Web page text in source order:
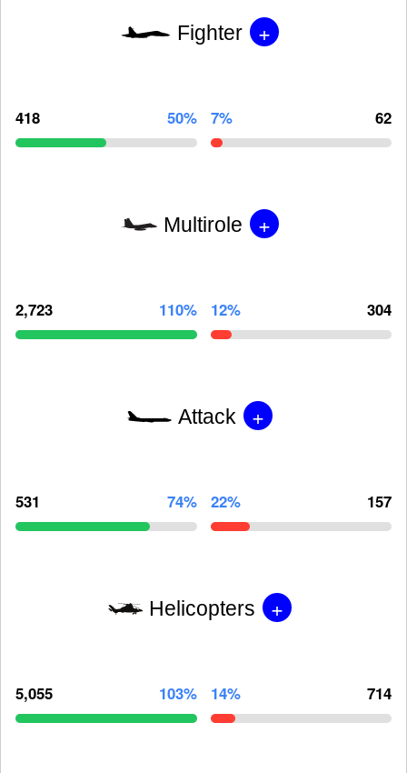
Fighter +
418 50% 7% 62
Multirole +
2,723 110% 12% 304
Attack +
531 74% 22% 157
Helicopters +
5,055 103% 14% 714